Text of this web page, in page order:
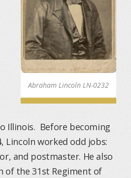
Abraham Lincoln LN-0232
Illinois. Before becoming
Lincoln worked odd jobs:
and postmaster. He also
of the 31st Regiment of